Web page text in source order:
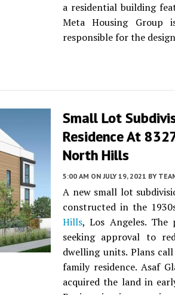
a residential building
Meta Housing Group
responsible for the
Small Lot
Residence At
North Hills
5:00 AM ON JULY 19, 2021 BY
A new small lot
constructed in the
Hills, Los Angeles.
seeking approval to
dwelling units. Plans
family residence. Asaf
acquired the land in